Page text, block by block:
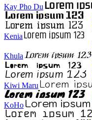
Kay Pho Du
Kenia
Khula
Kiwi Maru
KoHo